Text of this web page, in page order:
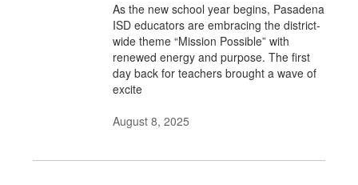
As the new school year begins, Pasadena
ISD educators are embracing the district-
wide theme “Mission Possible” with
renewed energy and purpose. The first
day back for teachers brought a wave of
excite
August 8, 2025